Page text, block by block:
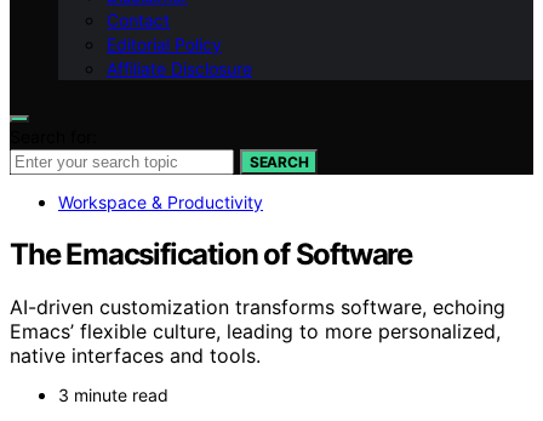
Contact
Editorial Policy
Affiliate Disclosure
SEARCH
Workspace & Productivity
The Emacsification of Software
AI-driven customization transforms software, echoing
Emacs’ flexible culture, leading to more personalized,
native interfaces and tools.
3 minute read